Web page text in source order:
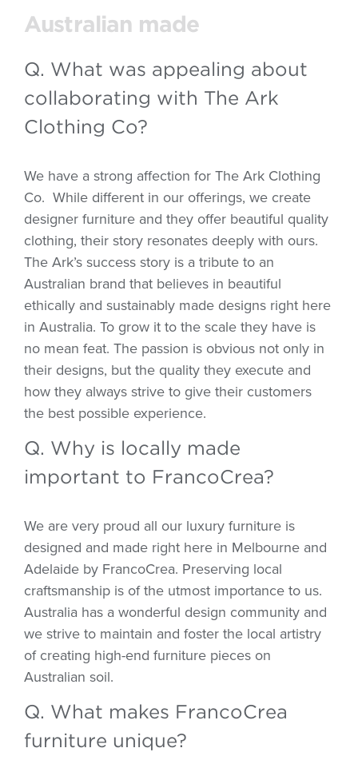
Australian made
Q. What was appealing about
collaborating with The Ark
Clothing Co?
We have a strong affection for The Ark Clothing
Co. While different in our offerings, we create
designer furniture and they offer beautiful quality
clothing, their story resonates deeply with ours.
The Ark’s success story is a tribute to an
Australian brand that believes in beautiful
ethically and sustainably made designs right here
in Australia. To grow it to the scale they have is
no mean feat. The passion is obvious not only in
their designs, but the quality they execute and
how they always strive to give their customers
the best possible experience.
Q. Why is locally made
important to FrancoCrea?
We are very proud all our luxury furniture is
designed and made right here in Melbourne and
Adelaide by FrancoCrea. Preserving local
craftsmanship is of the utmost importance to us.
Australia has a wonderful design community and
we strive to maintain and foster the local artistry
of creating high-end furniture pieces on
Australian soil.
Q. What makes FrancoCrea
furniture unique?